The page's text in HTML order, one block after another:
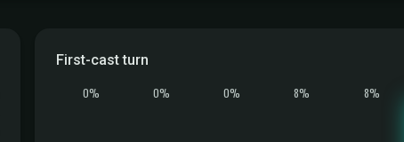
First-cast turn
0% 0% 0% 8% 8%